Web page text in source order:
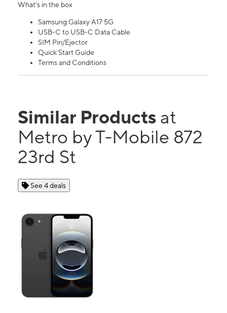
What's in the box
Samsung Galaxy A17 5G
USB-C to USB-C Data Cable
SIM Pin/Ejector
Quick Start Guide
Terms and Conditions
Similar Products at
Metro by T-Mobile 872
23rd St
See 4 deals